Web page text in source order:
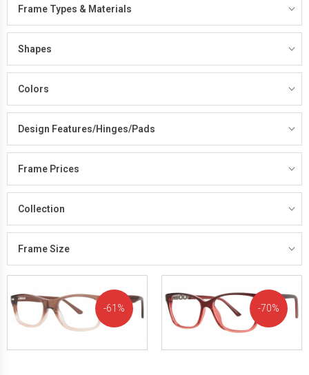
Frame Types & Materials
Shapes
Colors
Design Features/Hinges/Pads
Frame Prices
Collection
Frame Size
61% 70%